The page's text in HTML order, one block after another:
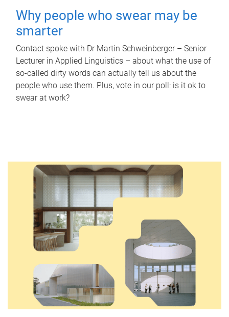
Why people who swear may be
smarter
Contact spoke with Dr Martin Schweinberger – Senior
Lecturer in Applied Linguistics – about what the use of
so-called dirty words can actually tell us about the
people who use them. Plus, vote in our poll: is it ok to
swear at work?